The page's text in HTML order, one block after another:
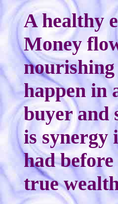
A healthy
Money
happen in
buyer and
is synergy
had
true